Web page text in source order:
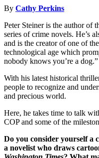
By Cathy Perkins
Peter Steiner is the author of
series of crime novels. He’s
and is the creator of one of
technological age which
nobody knows you’re a dog.”
With his latest historical
people to recognize and
and precious world.
Here, he takes time to talk
COP and some of the
Do you consider yourself a
a novelist who draws